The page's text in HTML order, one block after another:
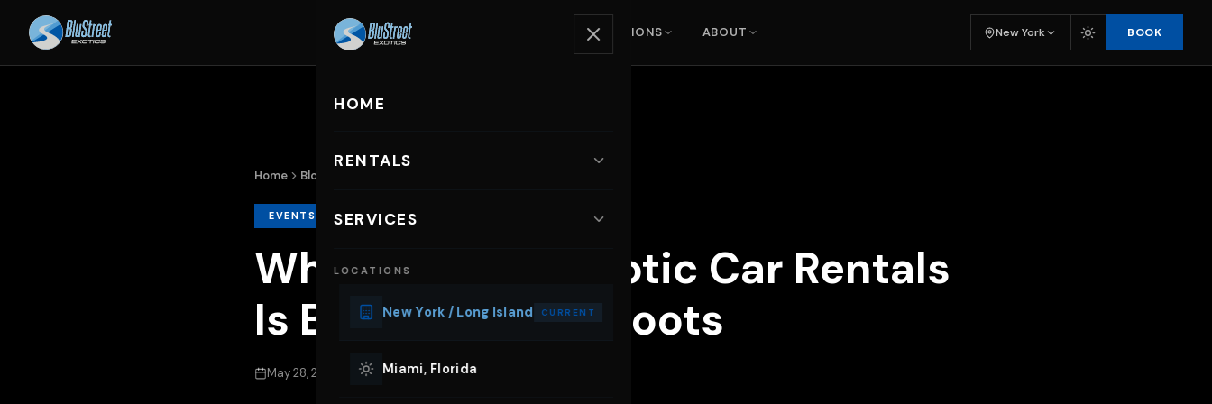
HOME RENTALS LOCATIONS ABOUT New York BOOK
HOME
RENTALS
Sports Cars
Convertibles
SERVICES
Photoshoot Car Rental
LOCATIONS
New York / Long Island CURRENT
Miami, Florida
Home Blog
EVENTS & OCCASIONS
Why BluStreet Exotic Car Rentals
Is Best For Film Shoots
May 28, 2026 31 min read